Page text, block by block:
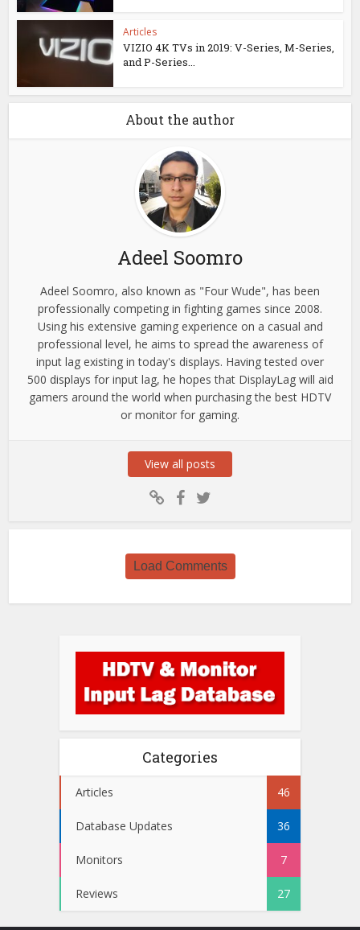
Articles
VIZIO 4K TVs in 2019: V-Series, M-Series,
and P-Series...
About the author
Adeel Soomro
Adeel Soomro, also known as "Four Wude", has been
professionally competing in fighting games since 2008.
Using his extensive gaming experience on a casual and
professional level, he aims to spread the awareness of
input lag existing in today's displays. Having tested over
500 displays for input lag, he hopes that DisplayLag will aid
gamers around the world when purchasing the best HDTV
or monitor for gaming.
View all posts
Load Comments
Categories
Articles 46
Database Updates 36
Monitors 7
Reviews 27